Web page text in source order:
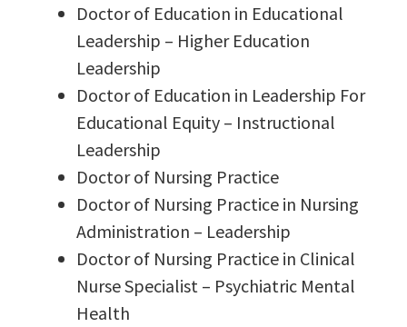
Doctor of Education in Educational
Leadership – Higher Education
Leadership
Doctor of Education in Leadership For
Educational Equity – Instructional
Leadership
Doctor of Nursing Practice
Doctor of Nursing Practice in Nursing
Administration – Leadership
Doctor of Nursing Practice in Clinical
Nurse Specialist – Psychiatric Mental
Health